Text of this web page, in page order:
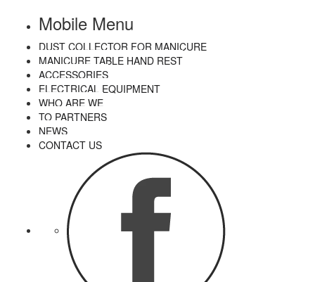
Mobile Menu
DUST COLLECTOR FOR MANICURE
MANICURE TABLE HAND REST
ACCESSORIES
ELECTRICAL EQUIPMENT
WHO ARE WE
TO PARTNERS
NEWS
CONTACT US